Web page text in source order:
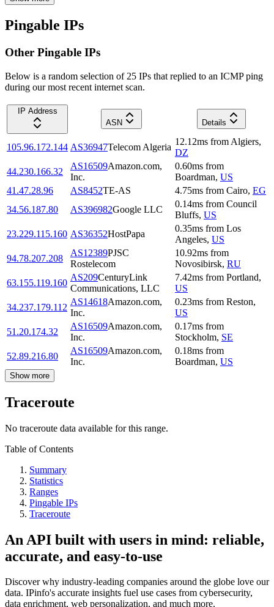
Pingable IPs
Other Pingable IPs
Below is a random selection of 25 IPs that replied to an ICMP ping
during our most recent internet scan.
IP Address
ASN
Details
105.96.172.144 AS36947Telecom Algeria
12.12ms from Algiers,
DZ
44.230.166.32
AS16509Amazon.com,
Inc.
0.60ms from
Boardman, US
41.47.28.96
AS8452TE-AS 4.75ms from Cairo, EG
34.56.187.80
AS396982Google LLC
0.14ms from Council
Bluffs, US
23.229.115.160 AS36352HostPapa
0.35ms from Los
Angeles, US
94.78.207.208
AS12389PJSC
Rostelecom
10.92ms from
Novosibirsk, RU
63.155.119.160
AS209CenturyLink
Communications, LLC
7.42ms from Portland,
US
34.237.179.112
AS14618Amazon.com,
Inc.
0.23ms from Reston,
US
51.20.174.32
AS16509Amazon.com,
Inc.
0.17ms from
Stockholm, SE
52.89.216.80
AS16509Amazon.com,
Inc.
0.18ms from
Boardman, US
Show more
Traceroute
No traceroute data available for this range.
Table of Contents
Summary
Statistics
Ranges
Pingable IPs
Traceroute
An API built with users in mind: reliable,
accurate, and easy-to-use
Discover why industry-leading companies around the globe love our
data. IPinfo's accurate insights fuel use cases from cybersecurity,
data enrichment, web personalization, and much more.